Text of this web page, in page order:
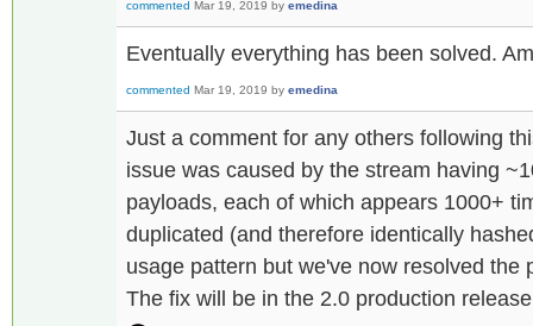
commented Mar 19, 2019 by emedina
Eventually everything has been solved.
commented Mar 19, 2019 by emedina
Just a comment for any others following
issue was caused by the stream having
payloads, each of which appears 1000+
duplicated (and therefore identically
usage pattern but we've now resolved the
The fix will be in the 2.0 production